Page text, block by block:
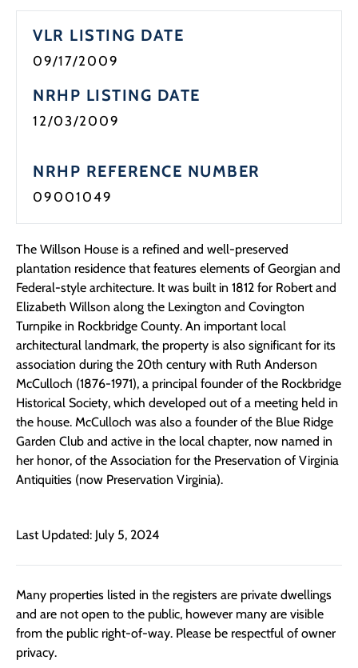
VLR LISTING DATE
09/17/2009
NRHP LISTING DATE
12/03/2009
NRHP REFERENCE NUMBER
09001049
The Willson House is a refined and well-preserved
plantation residence that features elements of Georgian and
Federal-style architecture. It was built in 1812 for Robert and
Elizabeth Willson along the Lexington and Covington
Turnpike in Rockbridge County. An important local
architectural landmark, the property is also significant for its
association during the 20th century with Ruth Anderson
McCulloch (1876-1971), a principal founder of the Rockbridge
Historical Society, which developed out of a meeting held in
the house. McCulloch was also a founder of the Blue Ridge
Garden Club and active in the local chapter, now named in
her honor, of the Association for the Preservation of Virginia
Antiquities (now Preservation Virginia).
Last Updated: July 5, 2024
Many properties listed in the registers are private dwellings
and are not open to the public, however many are visible
from the public right-of-way. Please be respectful of owner
privacy.